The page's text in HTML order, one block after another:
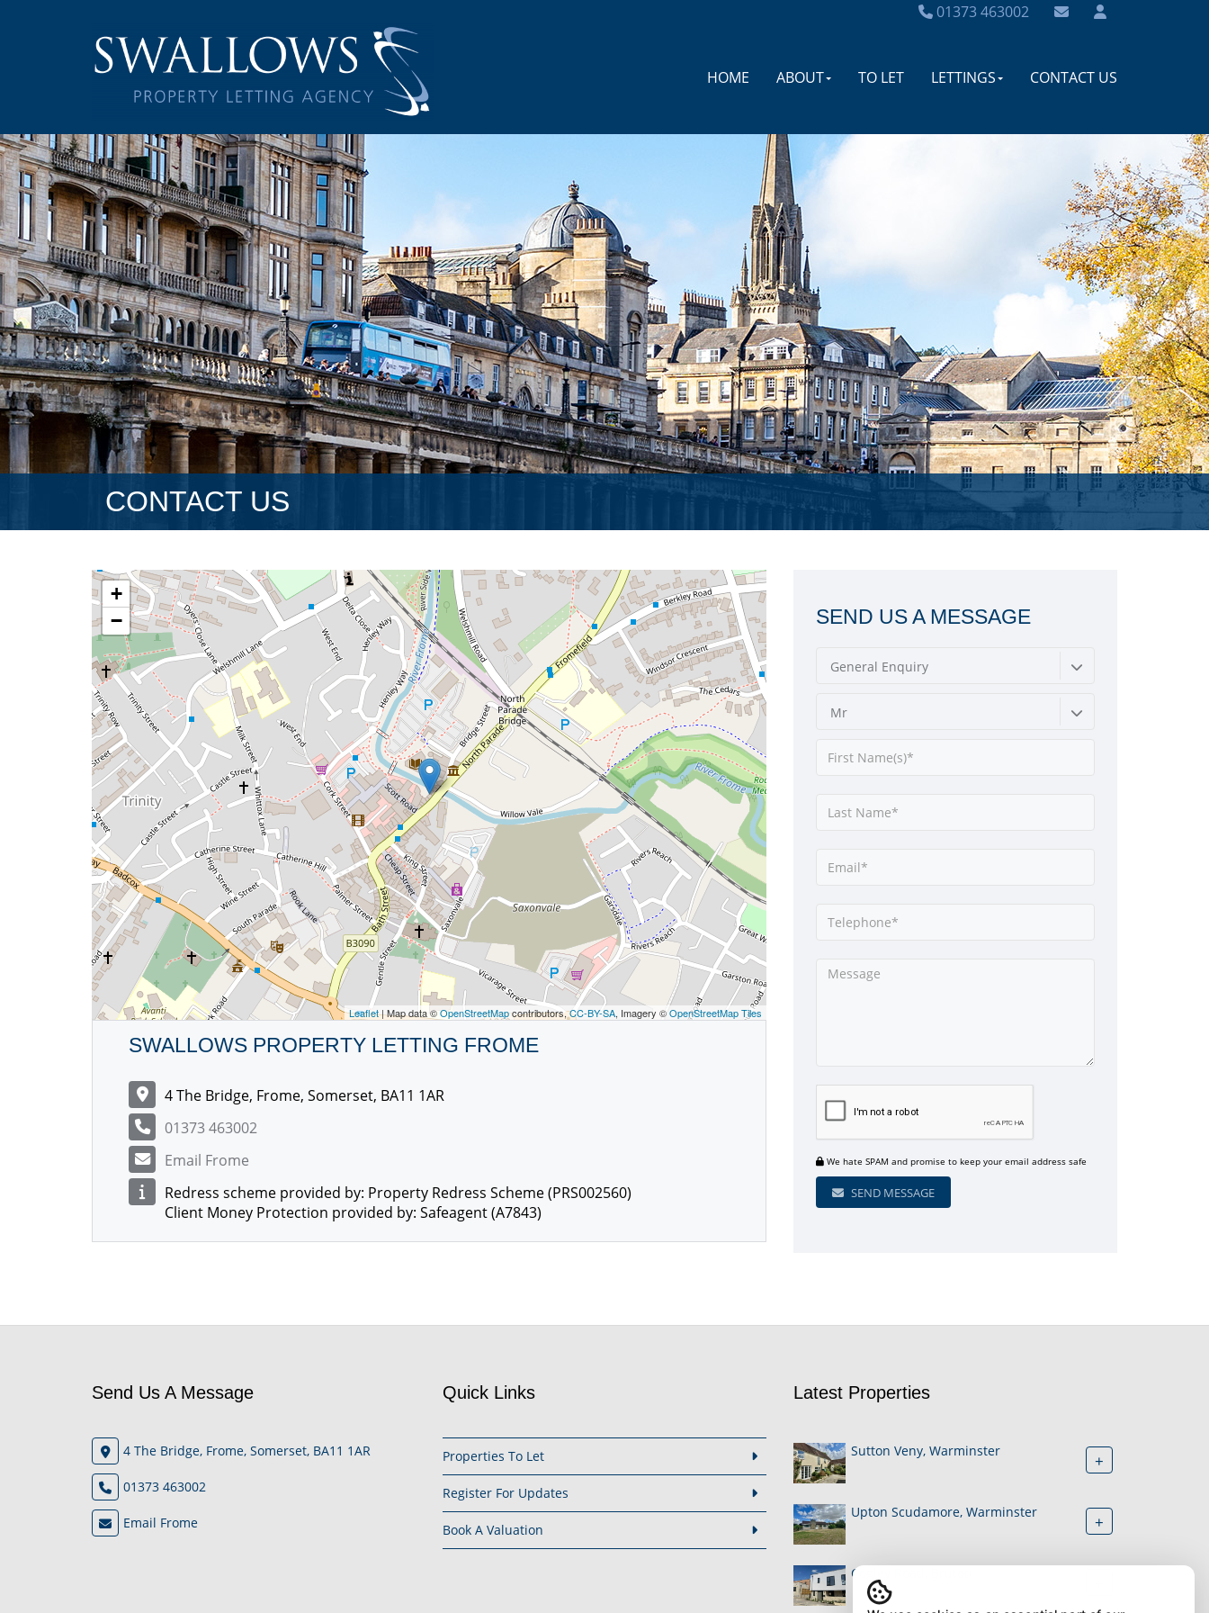
01373 463002
HOME ABOUT TO LET LETTINGS CONTACT US
CONTACT US
+
−
Leaflet| Map data ©OpenStreetMapcontributors,CC-BY-SA, Imagery ©OpenStreetMap Tiles
SWALLOWS PROPERTY LETTING FROME
4 The Bridge, Frome, Somerset, BA11 1AR
01373 463002
Email Frome
Redress scheme provided by: Property Redress Scheme (PRS002560)
Client Money Protection provided by: Safeagent (A7843)
SEND US A MESSAGE
General Enquiry
Mr
We hate SPAM and promise to keep your email address safe
SEND MESSAGE
Send Us A Message
4 The Bridge, Frome, Somerset, BA11 1AR
01373 463002
Email Frome
Quick Links
Properties To Let
Register For Updates
Book A Valuation
Latest Properties
Sutton Veny, Warminster +
Upton Scudamore, Warminster +
Cogley Road, Bruton